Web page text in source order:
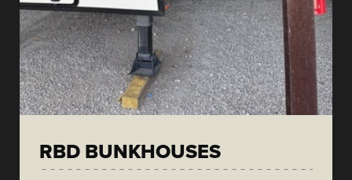
RBD BUNKHOUSES